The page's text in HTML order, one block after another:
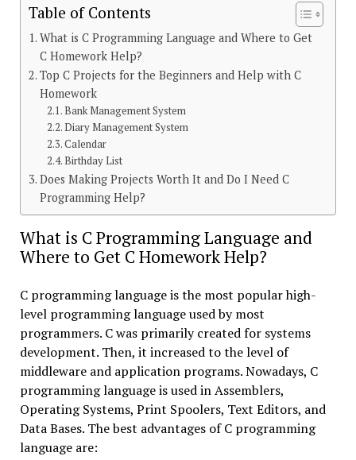
Table of Contents
What is C Programming Language and Where to Get
C Homework Help?
Top C Projects for the Beginners and Help with C
Homework
Bank Management System
Diary Management System
Calendar
Birthday List
Does Making Projects Worth It and Do I Need C
Programming Help?
What is C Programming Language and
Where to Get C Homework Help?
C programming language is the most popular high-
level programming language used by most
programmers. C was primarily created for systems
development. Then, it increased to the level of
middleware and application programs. Nowadays, C
programming language is used in Assemblers,
Operating Systems, Print Spoolers, Text Editors, and
Data Bases. The best advantages of C programming
language are: